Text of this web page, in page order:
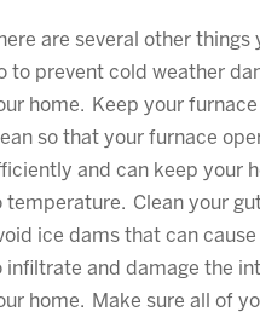
are several other things
to prevent cold weather
home. Keep your
so that your furnace
and can keep your
temperature. Clean your
ice dams that can
infiltrate and damage the
home. Make sure all of